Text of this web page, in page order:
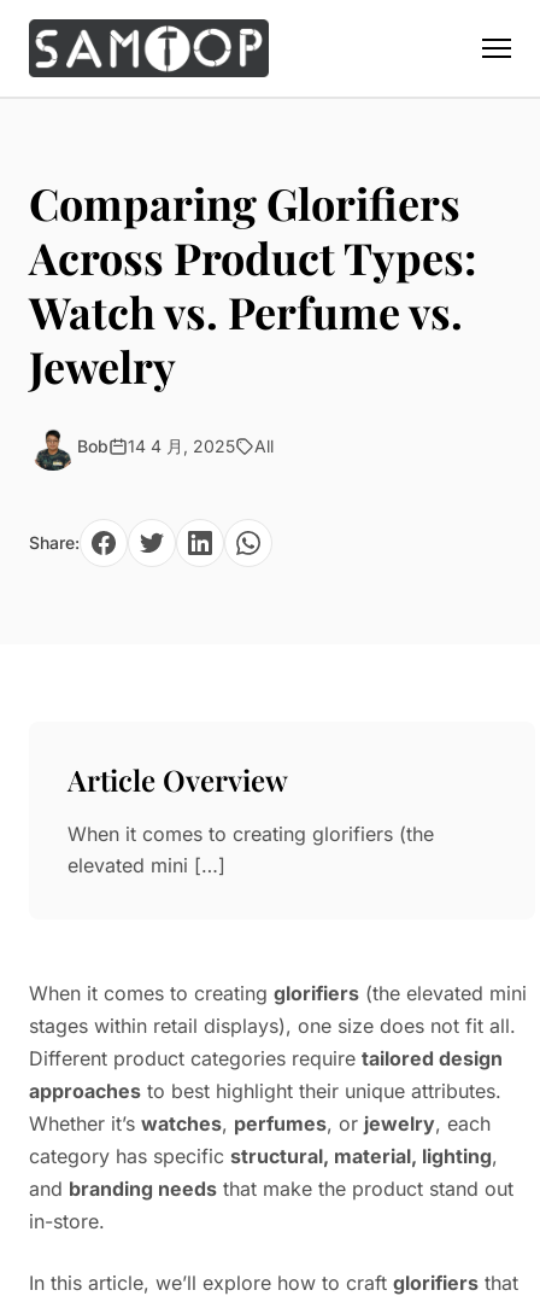
Custom Display Props
Giant Perfume Display Bottle
Christmas Decoration
Countertop Display Stand
Luxury Packaging
Brand Gifts & Promotional
Solution
Perfume Display
Cosmetic Display
Watch Display
Sunglass Display
Window Display
Materials
Acrylic Display Fabrication
Metal Display Fabrication
Resin Display Props
Paper in Visual Merchandising
Mold
Natural Bamboo & Rattan
Capabilities
Blog
Comparing Glorifiers
Across Product Types:
Watch vs. Perfume vs.
Jewelry
Bob 14 4 月, 2025 All
Share:
Article Overview
When it comes to creating glorifiers (the
elevated mini […]
When it comes to creating glorifiers (the elevated mini
stages within retail displays), one size does not fit all.
Different product categories require tailored design
approaches to best highlight their unique attributes.
Whether it’s watches, perfumes, or jewelry, each
category has specific structural, material, lighting,
and branding needs that make the product stand out
in-store.
In this article, we’ll explore how to craft glorifiers that